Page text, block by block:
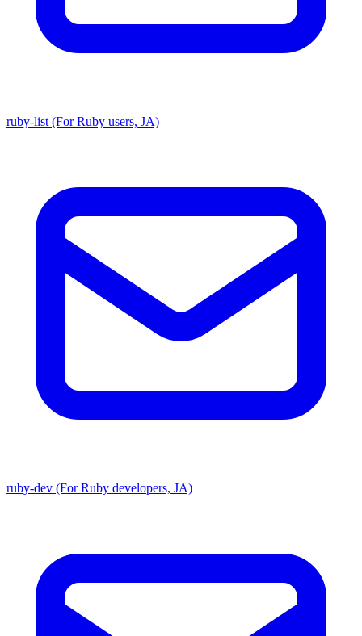
ruby-list (For Ruby users, JA)
ruby-dev (For Ruby developers, JA)